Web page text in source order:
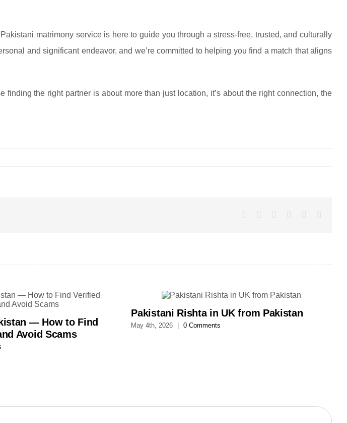
matrimony service is here to guide you through a stress-free, trusted, and culturally
and significant endeavor, and we’re committed to helping you find a match that aligns
the right partner is about more than just location, it’s about the right connection, the
— How to Find
Avoid Scams
Pakistani Rishta in UK from Pakistan
May 4th, 2026 0 Comments